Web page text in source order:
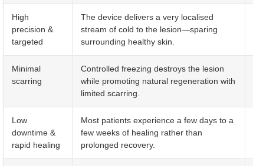
High
precision &
targeted
The device delivers a very localised
stream of cold to the lesion—sparing
surrounding healthy skin.
Minimal
scarring
Controlled freezing destroys the lesion
while promoting natural regeneration with
limited scarring.
Low
downtime &
rapid healing
Most patients experience a few days to a
few weeks of healing rather than
prolonged recovery.